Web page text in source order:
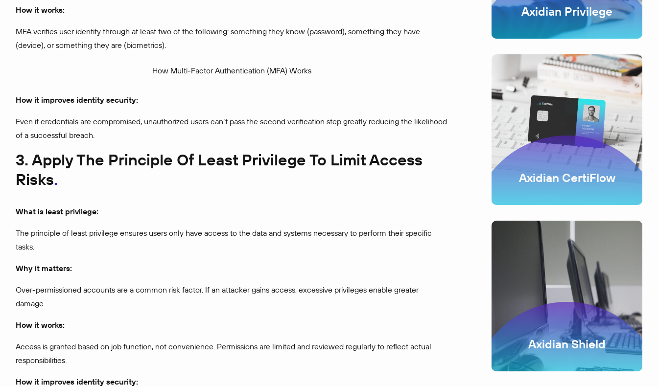
How it works:
MFA verifies user identity through at least two of the following: something they know (password), something they have
(device), or something they are (biometrics).
How Multi-Factor Authentication (MFA) Works
How it improves identity security:
Even if credentials are compromised, unauthorized users can’t pass the second verification step greatly reducing the likelihood
of a successful breach.
3. Apply The Principle Of Least Privilege To Limit Access
Risks
What is least privilege:
The principle of least privilege ensures users only have access to the data and systems necessary to perform their specific
tasks.
Why it matters:
Over-permissioned accounts are a common risk factor. If an attacker gains access, excessive privileges enable greater
damage.
How it works:
Access is granted based on job function, not convenience. Permissions are limited and reviewed regularly to reflect actual
responsibilities.
How it improves identity security:
Axidian Privilege
Axidian CertiFlow
Axidian Shield